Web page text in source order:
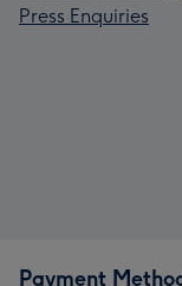
Press Enquiries
Payment